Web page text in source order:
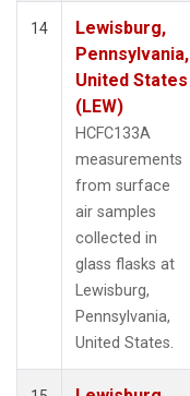
14
Lewisburg,
Pennsylvania,
United States
(LEW)
HCFC133A
measurements
from surface
air samples
collected in
glass flasks at
Lewisburg,
Pennsylvania,
United States.